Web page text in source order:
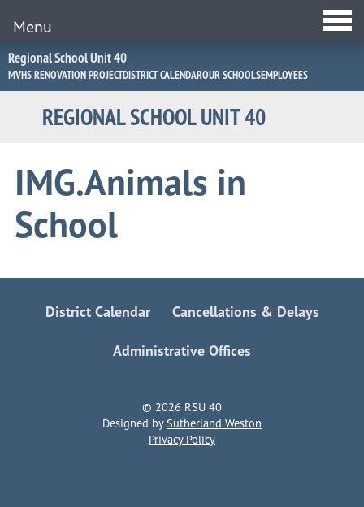
Jump
to
Navigation
Regional School Unit 40
MVHS RENOVATION PROJECTDISTRICT CALENDAROUR SCHOOLSEMPLOYEES
REGIONAL SCHOOL UNIT 40
Menu
IMG.Animals in
School
District Calendar Cancellations & Delays
Administrative Offices
© 2026 RSU 40
Designed bySutherland Weston
Privacy Policy